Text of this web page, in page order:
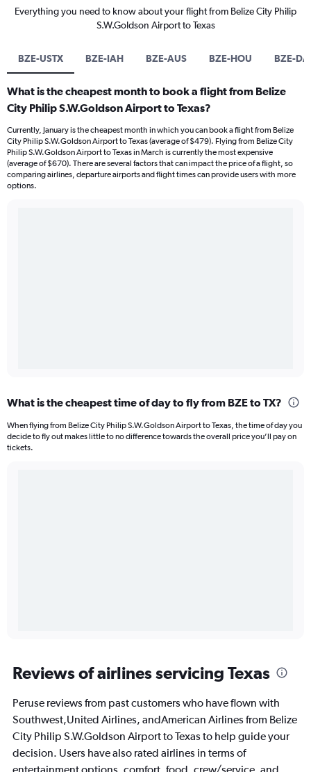
Everything you need to know about your flight from Belize City Philip
S.W.Goldson Airport to Texas
BZE-USTX BZE-IAH BZE-AUS BZE-HOU BZE-
What is the cheapest month to book a flight from Belize
City Philip S.W.Goldson Airport to Texas?
Currently, January is the cheapest month in which you can book a flight from Belize
City Philip S.W.Goldson Airport to Texas (average of $479). Flying from Belize City
Philip S.W.Goldson Airport to Texas in March is currently the most expensive
(average of $670). There are several factors that can impact the price of a flight, so
comparing airlines, departure airports and flight times can provide users with more
options.
What is the cheapest time of day to fly from BZE to TX?
When flying from Belize City Philip S.W.Goldson Airport to Texas, the time of day you
decide to fly out makes little to no difference towards the overall price you’ll pay on
tickets.
Reviews of airlines servicing Texas
Peruse reviews from past customers who have flown with
Southwest,United Airlines, andAmerican Airlines from Belize
City Philip S.W.Goldson Airport to Texas to help guide your
decision. Users have also rated airlines in terms of